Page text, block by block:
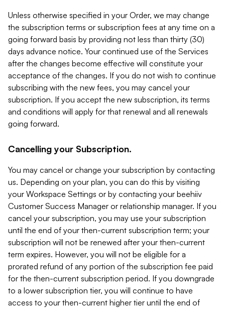
Unless otherwise specified in your Order, we may change
the subscription terms or subscription fees at any time on a
going forward basis by providing not less than thirty (30)
days advance notice. Your continued use of the Services
after the changes become effective will constitute your
acceptance of the changes. If you do not wish to continue
subscribing with the new fees, you may cancel your
subscription. If you accept the new subscription, its terms
and conditions will apply for that renewal and all renewals
going forward.
Cancelling your Subscription.
You may cancel or change your subscription by contacting
us. Depending on your plan, you can do this by visiting
your Workspace Settings or by contacting your beehiiv
Customer Success Manager or relationship manager. If you
cancel your subscription, you may use your subscription
until the end of your then-current subscription term; your
subscription will not be renewed after your then-current
term expires. However, you will not be eligible for a
prorated refund of any portion of the subscription fee paid
for the then-current subscription period. If you downgrade
to a lower subscription tier, you will continue to have
access to your then-current higher tier until the end of